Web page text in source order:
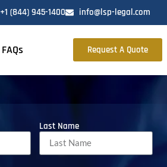
+1 (844) 945-1400 info@lsp-legal.com
FAQs Request A Quote
Last Name